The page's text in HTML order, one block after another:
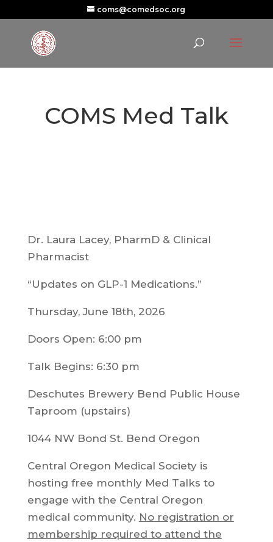
coms@comedsoc.org
COMS Med Talk
Dr. Laura Lacey, PharmD & Clinical
Pharmacist
“Updates on GLP-1 Medications.”
Thursday, June 18th, 2026
Doors Open: 6:00 pm
Talk Begins: 6:30 pm
Deschutes Brewery Bend Public House
Taproom (upstairs)
1044 NW Bond St. Bend Oregon
Central Oregon Medical Society is
hosting free monthly Med Talks to
engage with the Central Oregon
medical community. No registration or
membership required to attend the